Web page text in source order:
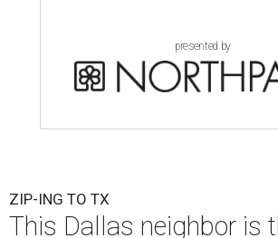
presented by
ZIP-ING TO TX
This Dallas neighbor is